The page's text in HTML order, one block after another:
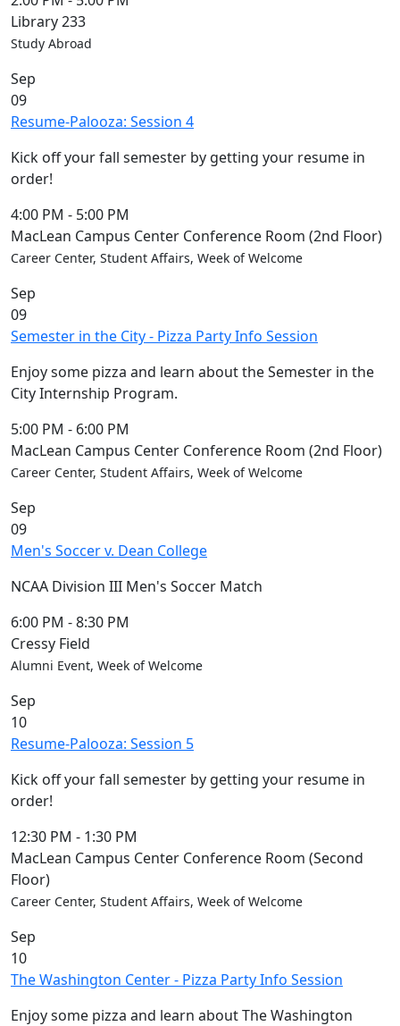
Library 233
Study Abroad
Sep
09
Resume-Palooza: Session 4
Kick off your fall semester by getting your resume in
order!
4:00 PM - 5:00 PM
MacLean Campus Center Conference Room (2nd Floor)
Career Center, Student Affairs, Week of Welcome
Sep
09
Semester in the City - Pizza Party Info Session
Enjoy some pizza and learn about the Semester in the
City Internship Program.
5:00 PM - 6:00 PM
MacLean Campus Center Conference Room (2nd Floor)
Career Center, Student Affairs, Week of Welcome
Sep
09
Men's Soccer v. Dean College
NCAA Division III Men's Soccer Match
6:00 PM -8:30 PM
Cressy Field
Alumni Event, Week of Welcome
Sep
10
Resume-Palooza: Session 5
Kick off your fall semester by getting your resume in
order!
12:30 PM - 1:30 PM
MacLean Campus Center Conference Room (Second
Floor)
Career Center, Student Affairs, Week of Welcome
Sep
10
The Washington Center - Pizza Party Info Session
Enjoy some pizza and learn about The Washington